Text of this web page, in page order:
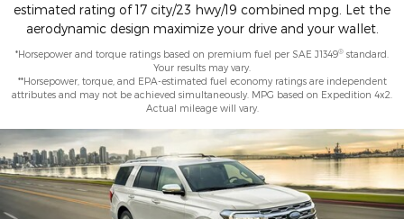
estimated rating of 17 city/23 hwy/19 combined mpg. Let the
aerodynamic design maximize your drive and your wallet.
*Horsepower and torque ratings based on premium fuel per SAE J1349® standard.
Your results may vary.
**Horsepower, torque, and EPA-estimated fuel economy ratings are independent
attributes and may not be achieved simultaneously. MPG based on Expedition 4x2.
Actual mileage will vary.